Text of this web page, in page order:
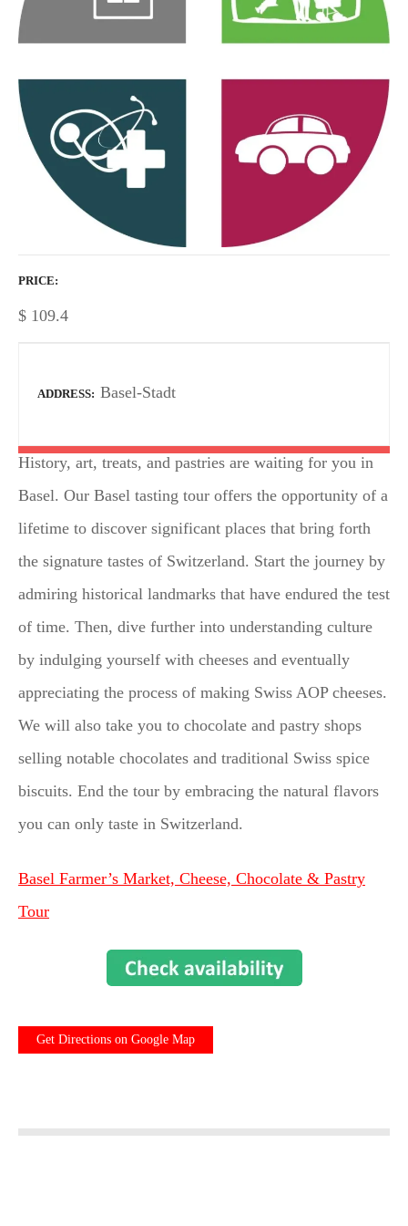
PRICE
$ 109.4
ADDRESS Basel-Stadt
History, art, treats, and pastries are waiting for you in
Basel. Our Basel tasting tour offers the opportunity of a
lifetime to discover significant places that bring forth
the signature tastes of Switzerland. Start the journey by
admiring historical landmarks that have endured the test
of time. Then, dive further into understanding culture
by indulging yourself with cheeses and eventually
appreciating the process of making Swiss AOP cheeses.
We will also take you to chocolate and pastry shops
selling notable chocolates and traditional Swiss spice
biscuits. End the tour by embracing the natural flavors
you can only taste in Switzerland.
Basel Farmer’s Market, Cheese, Chocolate & Pastry
Tour
Get Directions on Google Map